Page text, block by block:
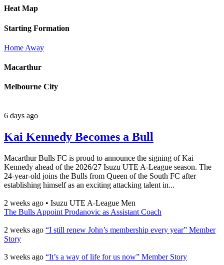
Heat Map
Starting Formation
Home Away
Macarthur
Melbourne City
6 days ago
Kai Kennedy Becomes a Bull
Macarthur Bulls FC is proud to announce the signing of Kai
Kennedy ahead of the 2026/27 Isuzu UTE A-League season. The
24-year-old joins the Bulls from Queen of the South FC after
establishing himself as an exciting attacking talent in...
2 weeks ago • Isuzu UTE A-League Men
The Bulls Appoint Prodanovic as Assistant Coach
2 weeks ago “I still renew John’s membership every year” Member
Story
3 weeks ago “It’s a way of life for us now” Member Story